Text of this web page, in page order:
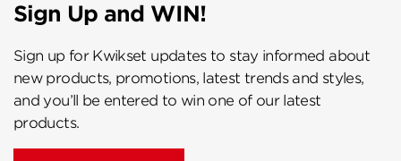
Sign Up and WIN!
Sign up for Kwikset updates to stay informed about
new products, promotions, latest trends and styles,
and you’ll be entered to win one of our latest
products.